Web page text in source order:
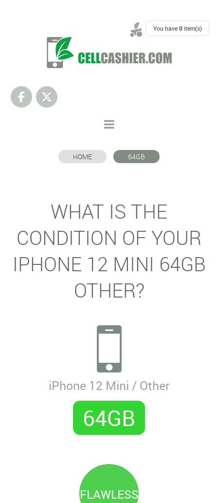
You have0item(s)
HOME 64GB
WHAT IS THE
CONDITION OF YOUR
IPHONE 12 MINI 64GB
OTHER?
iPhone 12 Mini / Other
64GB
FLAWLESS